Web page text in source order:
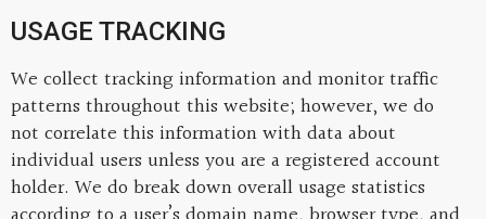
USAGE TRACKING
We collect tracking information and monitor traffic
patterns throughout this website; however, we do
not correlate this information with data about
individual users unless you are a registered account
holder. We do break down overall usage statistics